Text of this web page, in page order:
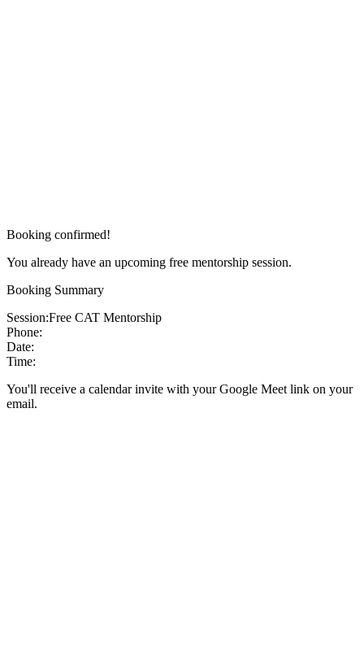
Booking confirmed!
You already have an upcoming free mentorship session.
Booking Summary
Session:Free CAT Mentorship
Phone:
Date:
Time:
You'll receive a calendar invite with your Google Meet link on your
email.